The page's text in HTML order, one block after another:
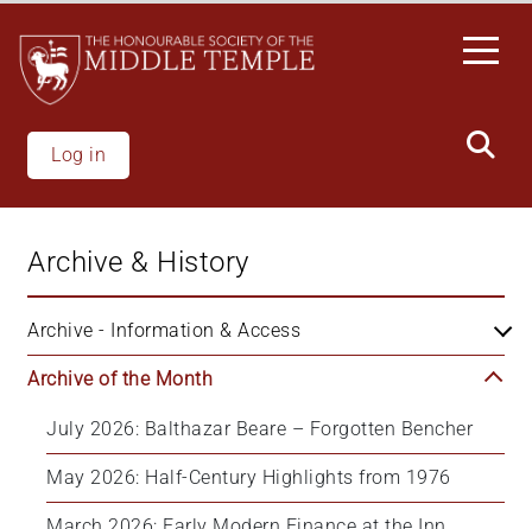
main
content
Log in
Archive & History
Archive - Information & Access
Archive of the Month
July 2026: Balthazar Beare – Forgotten Bencher
May 2026: Half-Century Highlights from 1976